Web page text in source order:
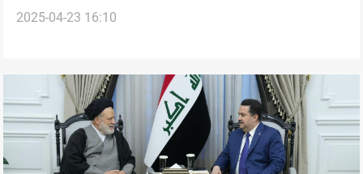
2025-04-23 16:10